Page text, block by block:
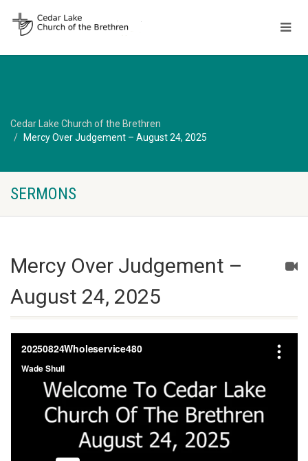
Cedar Lake Church of the Brethren
Mercy Over Judgement – August 24, 2025
SERMONS
Mercy Over Judgement –
August 24, 2025